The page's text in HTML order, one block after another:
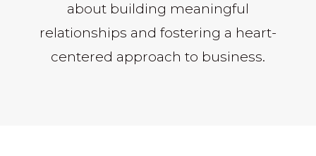
about building meaningful
relationships and fostering a heart-
centered approach to business.